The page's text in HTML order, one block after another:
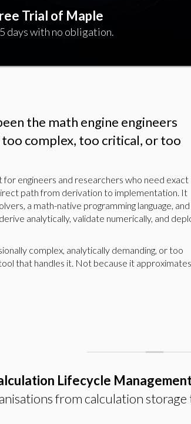
Trial of Maple
days with no obligation.
the math engine engineers
complex, too critical, or too
engineers and researchers who need exact
path from derivation to implementation. It
a math-native programming language, and
analytically, validate numerically, and
complex, analytically demanding, or too
that handles it. Not because it approximates
Lifecycle
from calculation